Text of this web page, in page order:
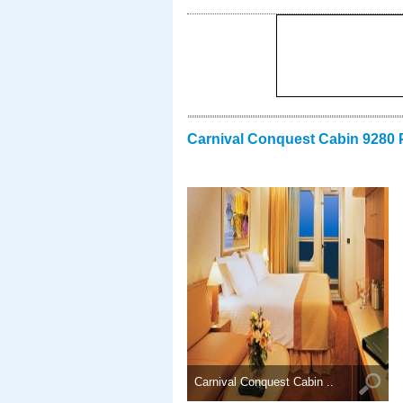
Carnival Conquest Cabin 9280
Carnival Conquest Cabin ..